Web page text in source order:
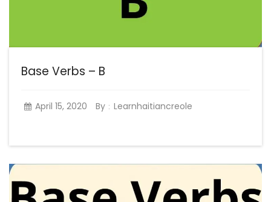
Base Verbs – B
April 15, 2020 By : Learnhaitiancreole